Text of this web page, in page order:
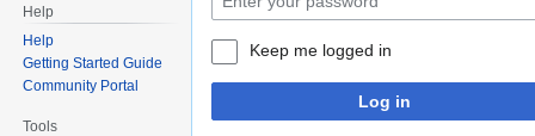
Keep me logged in
Log in
Help
Help
Getting Started Guide
Community Portal
Tools